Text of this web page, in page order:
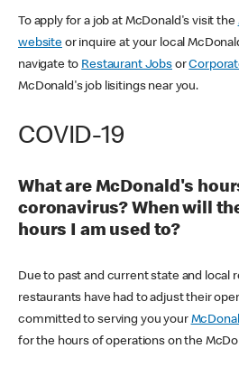
To apply for a job at McDonald's visit the
websiteor inquire at your local
navigate to Restaurant Jobsor
McDonald's job lisitings near you.
COVID-19
What are McDonald's
coronavirus? When will
hours I am used to?
Due to past and current state and local
restaurants have had to adjust their
committed to serving you your
for the hours of operations on the